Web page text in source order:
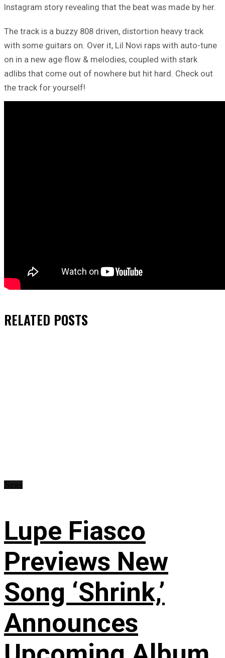
Instagram story revealing that the beat was made by her.
The track is a buzzy 808 driven, distortion heavy track
with some guitars on. Over it, Lil Novi raps with auto-tune
on in a new age flow & melodies, coupled with stark
adlibs that come out of nowhere but hit hard. Check out
the track for yourself!
RELATED POSTS
Lupe Fiasco
Previews New
Song ‘Shrink,’
Announces